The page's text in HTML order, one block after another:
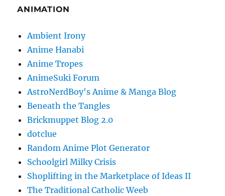
ANIMATION
Ambient Irony
Anime Hanabi
Anime Tropes
AnimeSuki Forum
AstroNerdBoy's Anime & Manga Blog
Beneath the Tangles
Brickmuppet Blog 2.0
dotclue
Random Anime Plot Generator
Schoolgirl Milky Crisis
Shoplifting in the Marketplace of Ideas II
The Traditional Catholic Weeb